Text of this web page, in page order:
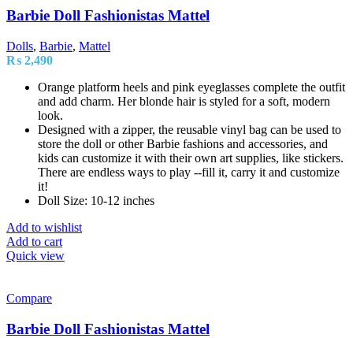
Barbie Doll Fashionistas Mattel
Dolls, Barbie, Mattel
₨ 2,490
Orange platform heels and pink eyeglasses complete the outfit
and add charm. Her blonde hair is styled for a soft, modern
look.
Designed with a zipper, the reusable vinyl bag can be used to
store the doll or other Barbie fashions and accessories, and
kids can customize it with their own art supplies, like stickers.
There are endless ways to play --fill it, carry it and customize
it!
Doll Size: 10-12 inches
Add to wishlist
Add to cart
Quick view
Compare
Barbie Doll Fashionistas Mattel